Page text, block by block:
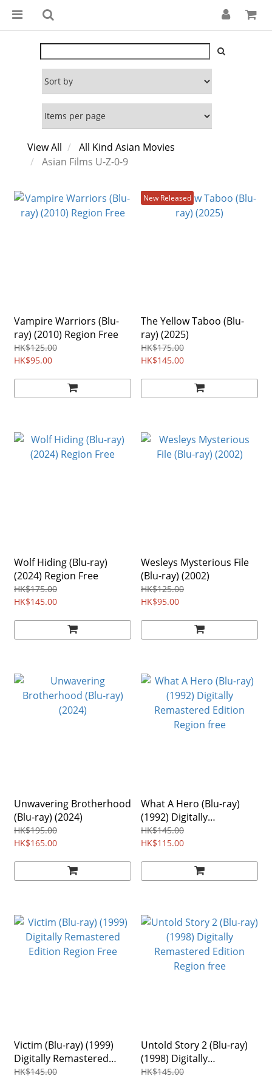
View All
All Kind Asian Movies
Asian Films U-Z-0-9
Vampire Warriors (Blu-
ray) (2010) Region Free
HK$125.00
HK$95.00
New Released
The Yellow Taboo (Blu-
ray) (2025)
HK$175.00
HK$145.00
Wolf Hiding (Blu-ray)
(2024) Region Free
HK$175.00
HK$145.00
Wesleys Mysterious File
(Blu-ray) (2002)
HK$125.00
HK$95.00
Unwavering Brotherhood
(Blu-ray) (2024)
HK$195.00
HK$165.00
What A Hero (Blu-ray)
(1992) Digitally
Remastered Edition
Region free
HK$145.00
HK$115.00
Victim (Blu-ray) (1999)
Digitally Remastered
Edition Region Free
HK$145.00
Untold Story 2 (Blu-ray)
(1998) Digitally
Remastered Edition
HK$145.00